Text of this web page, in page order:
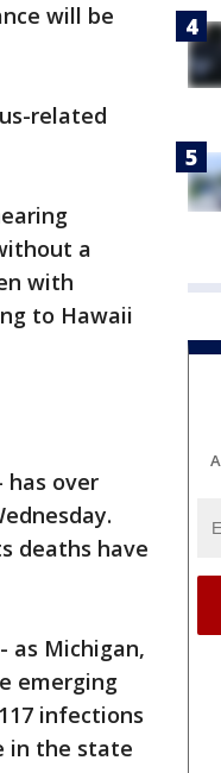
will be
related
a
with
to Hawaii
has over
deaths have
as Michigan,
emerging
infections
in the state